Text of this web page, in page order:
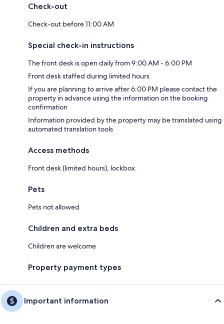
Check-out
Check-out before 11:00 AM
Special check-in instructions
The front desk is open daily from 9:00 AM - 6:00 PM
Front desk staffed during limited hours
If you are planning to arrive after 6:00 PM please contact the
property in advance using the information on the booking
confirmation
Information provided by the property may be translated using
automated translation tools
Access methods
Front desk (limited hours), lockbox
Pets
Pets not allowed
Children and extra beds
Children are welcome
Property payment types
Important information